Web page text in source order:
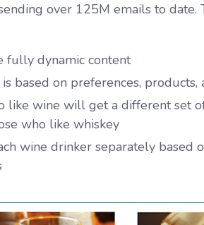
over 125M emails to
fully dynamic content
based on preferences,
like wine will get a different set
who like whiskey
wine drinker separately based